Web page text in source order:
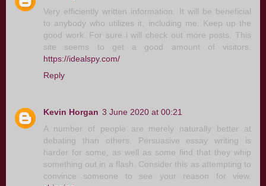
Very efficiently written information. It will be beneficial
to anybody who utilizes it, including me. Keep up the
good work. For sure i will check out more posts. This
site seems to get a good amount of visitors.
https://idealspy.com/
Reply
Kevin Horgan 3 June 2020 at 00:21
A number of people are merely naturally better at
debating than others. Persuasive essay writing is
harder for some, as well as some find that they whip
something out in a flash. Consider this as attempting to
convince someone to see your reason for view.